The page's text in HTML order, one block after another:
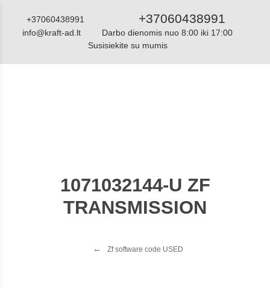
+37060438991 +37060438991
info@kraft-ad.lt
Darbo dienomis nuo 8:00 iki 17:00
Susisiekite su mumis
1071032144-U ZF
TRANSMISSION
Zf software code USED